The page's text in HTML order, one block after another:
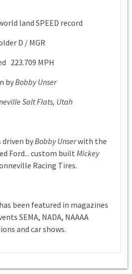
land SPEED record
D / MGR
223.709 MPH
byBobby Unser
Salt Flats, Utah
driven byBobby Unserwith the
Ford... custom built Mickey
Racing Tires.
been featured in magazines
SEMA, NADA, NAAAA
and car shows.